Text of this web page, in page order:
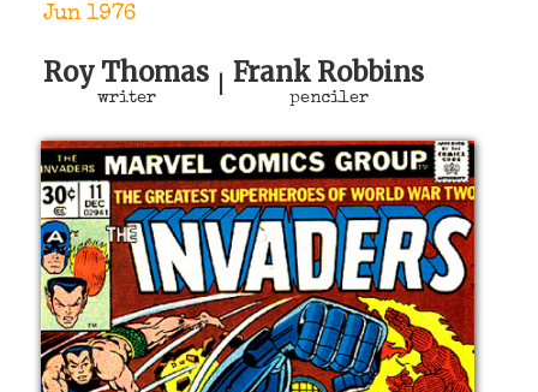
Sign In
Jun 1976
Roy Thomas
writer
Frank Robbins
penciler